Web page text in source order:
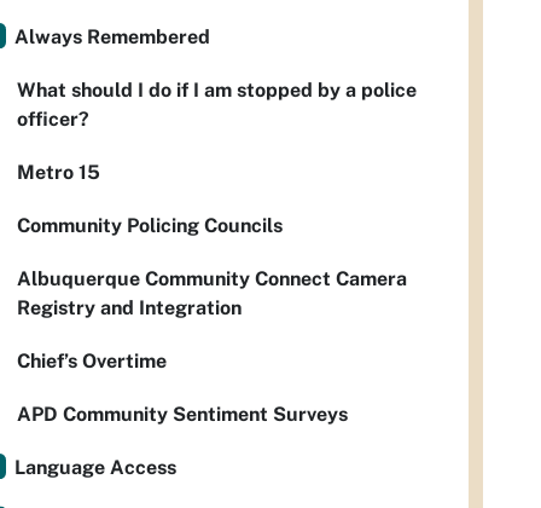
Always Remembered
What should I do if I am stopped by a police
officer?
Metro 15
Community Policing Councils
Albuquerque Community Connect Camera
Registry and Integration
Chief’s Overtime
APD Community Sentiment Surveys
Language Access